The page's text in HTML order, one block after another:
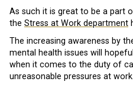
As such it is great to be a part
the Stress at Work department
The increasing awareness by
mental health issues will
when it comes to the duty of
unreasonable pressures at work.